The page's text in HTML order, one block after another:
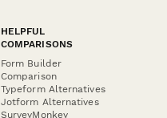
HELPFUL
COMPARISONS
Form Builder
Comparison
Typeform Alternatives
Jotform Alternatives
SurveyMonkey